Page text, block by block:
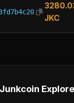
JKC
Junkcoin